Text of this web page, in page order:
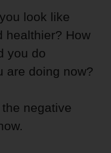
look like
healthier? How
you do
are doing now?
negative